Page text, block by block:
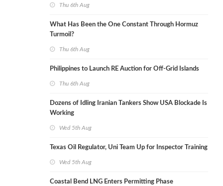
Thu 6th Aug
What Has Been the One Constant Through Hormuz
Turmoil?
Thu 6th Aug
Philippines to Launch RE Auction for Off-Grid Islands
Thu 6th Aug
Dozens of Idling Iranian Tankers Show USA Blockade Is
Working
Wed 5th Aug
Texas Oil Regulator, Uni Team Up for Inspector Training
Wed 5th Aug
Coastal Bend LNG Enters Permitting Phase